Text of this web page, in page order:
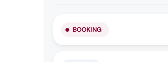
BOOKING